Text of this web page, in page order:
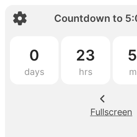
Countdown to
0 23
Fullscreen